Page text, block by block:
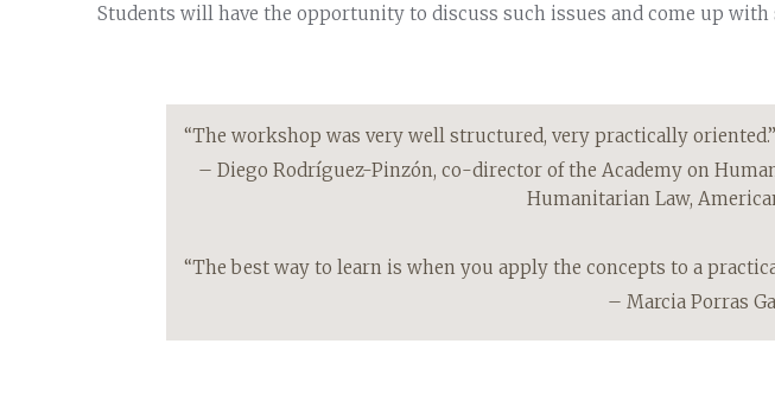
Students will have the opportunity to discuss such issues and come up
“The workshop was very well structured, very practically oriented.”
– Diego Rodríguez-Pinzón, co-director of the Academy on
Humanitarian Law,
“The best way to learn is when you apply the concepts to a
– Marcia Porras